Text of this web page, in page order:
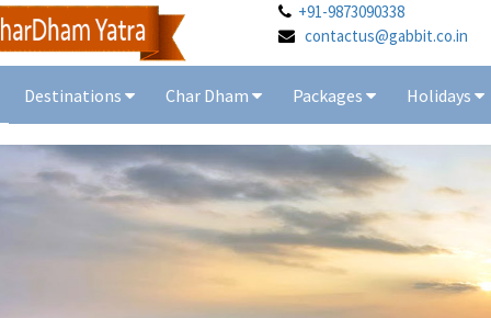
+91-9873090338
contactus@gabbit.co.in
Destinations Char Dham Packages Holidays